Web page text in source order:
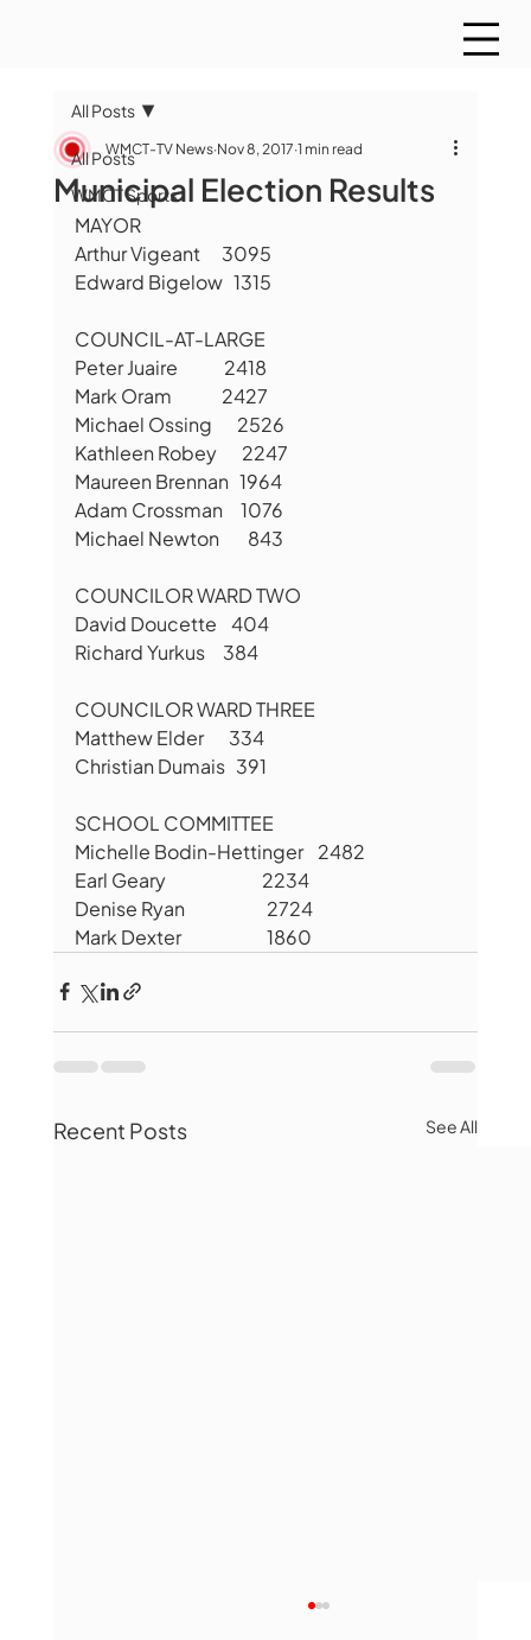
All Posts
WMCT Sports
All Posts
Municipal Election Results
WMCT-TV News Nov 8, 2017 1 min read
MAYOR
Arthur Vigeant      3095
Edward Bigelow   1315
COUNCIL-AT-LARGE
Peter Juaire             2418
Mark Oram              2427
Michael Ossing       2526
Kathleen Robey       2247
Maureen Brennan   1964
Adam Crossman     1076
Michael Newton        843
COUNCILOR WARD TWO
David Doucette    404
Richard Yurkus     384
COUNCILOR WARD THREE
Matthew Elder       334
Christian Dumais   391
SCHOOL COMMITTEE
Michelle Bodin-Hettinger    2482
Earl Geary                           2234
Denise Ryan                       2724
Mark Dexter                        1860
Recent Posts See All